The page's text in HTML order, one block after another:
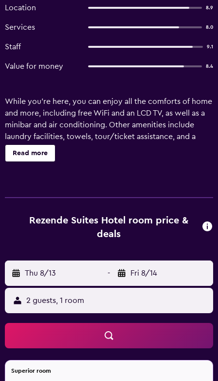
Location 8.9
Services 8.0
Staff 9.1
Value for money 8.4
While you're here, you can enjoy all the comforts of home
and more, including free WiFi and an LCD TV, as well as a
minibar and air conditioning. Other amenities include
laundry facilities, towels, tour/ticket assistance, and a
computer station.
Read more
Rezende Suites Hotel room price &
deals
Thu 8/13 - Fri 8/14
2 guests, 1 room
Superior room